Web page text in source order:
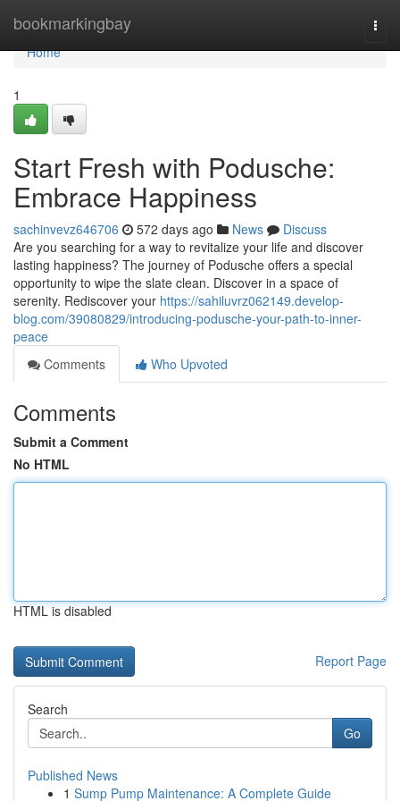
bookmarkingbay
Home
Home
1
Start Fresh with Podusche:
Embrace Happiness
sachinvevz646706 572 days ago News
Discuss
Are you searching for a way to revitalize your life and discover
lasting happiness? The journey of Podusche offers a special
opportunity to wipe the slate clean. Discover in a space of
serenity. Rediscover your https://sahiluvrz062149.develop-
blog.com/39080829/introducing-podusche-your-path-to-inner-
peace
Comments
Who Upvoted
Comments
Submit a Comment
No HTML
HTML is disabled
Report Page
Search
Go
Published News
1 Sump Pump Maintenance: A Complete Guide